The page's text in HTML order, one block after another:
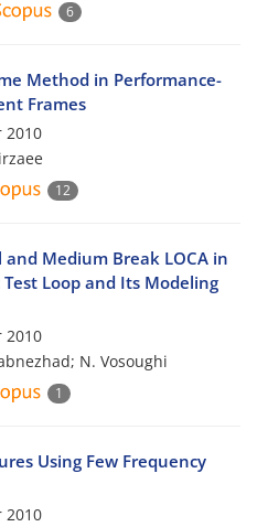
6
Method in Performance-
Frames
2010
12
Medium Break LOCA in
Loop and Its Modeling
2010
N. Vosoughi
1
Using Few Frequency
2010